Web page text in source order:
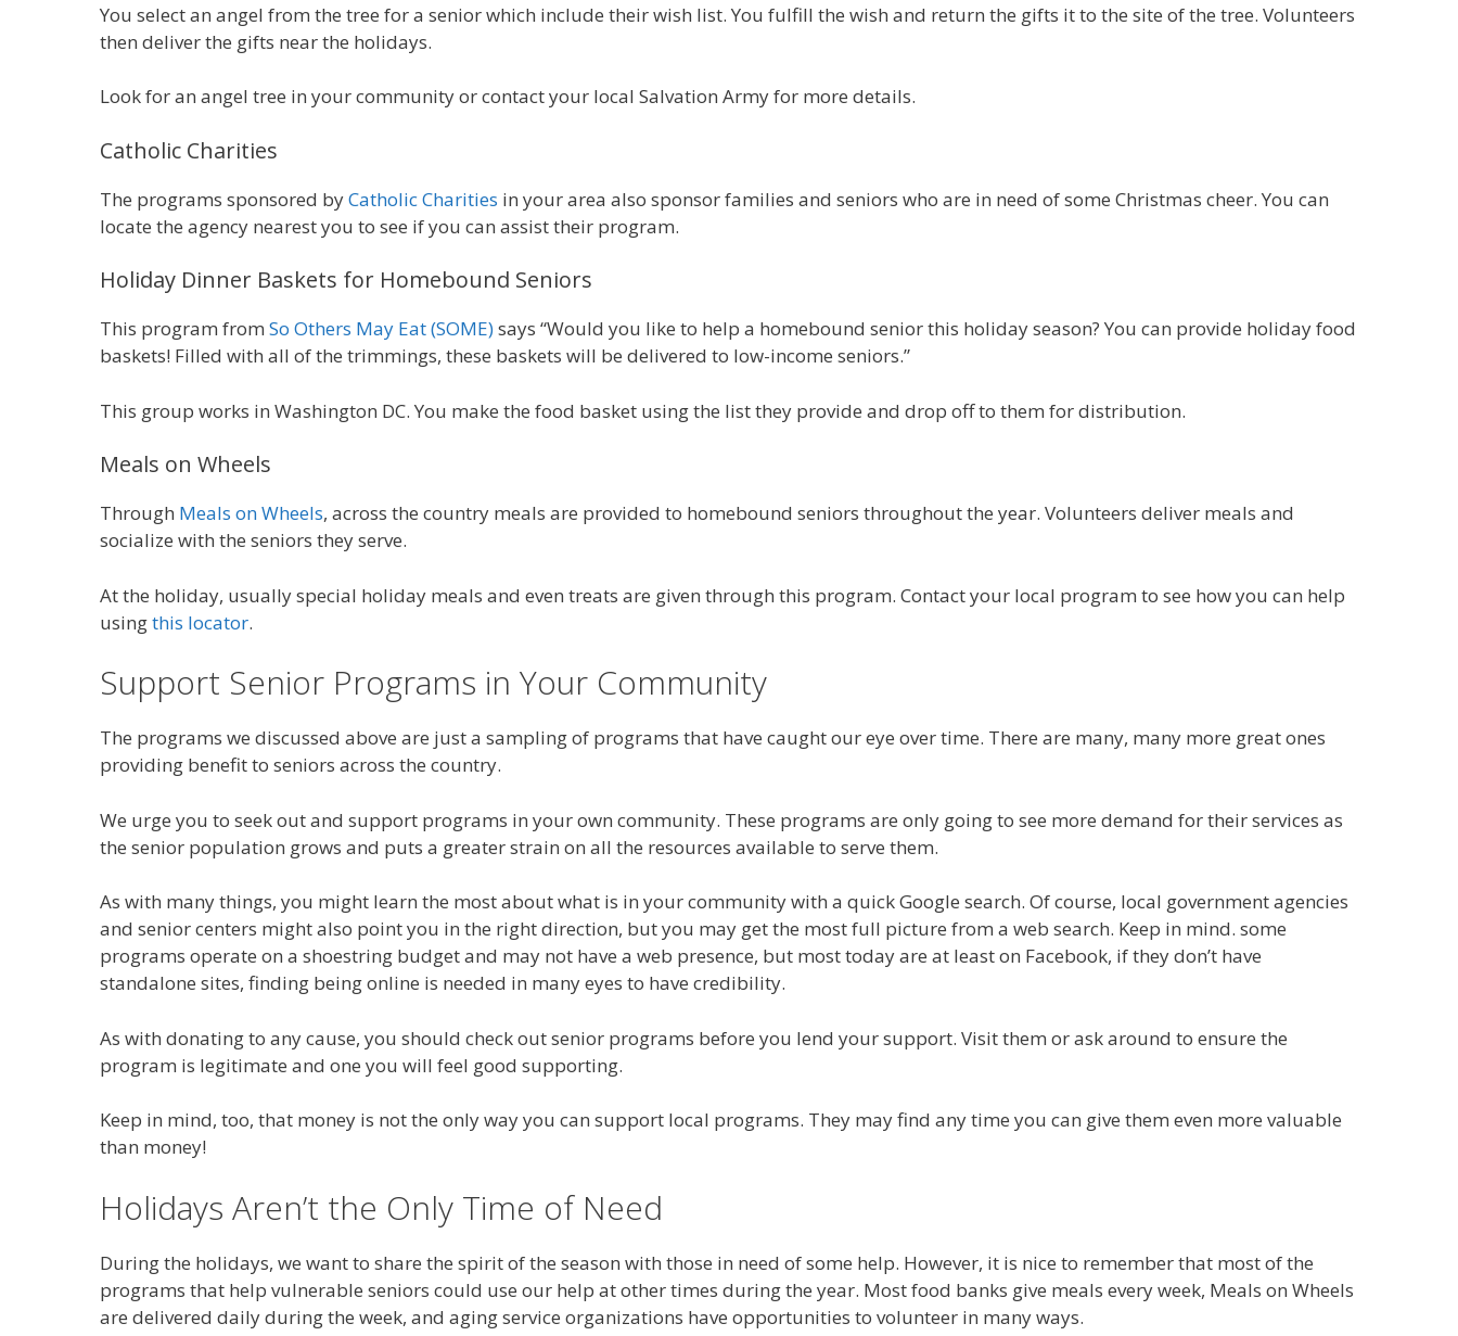
You select an angel from the tree for a senior which include their wish list. You fulfill the wish and return the gifts it to the site of the tree. Volunteers
then deliver the gifts near the holidays.
Look for an angel tree in your community or contact your local Salvation Army for more details.
Catholic Charities
The programs sponsored byCatholic Charities in your area also sponsor families and seniors who are in need of some Christmas cheer. You can
locate the agency nearest you to see if you can assist their program.
Holiday Dinner Baskets for Homebound Seniors
This program from So Others May Eat (SOME)says “Would you like to help a homebound senior this holiday season? You can provide holiday food
baskets! Filled with all of the trimmings, these baskets will be delivered to low-income seniors.”
This group works in Washington DC. You make the food basket using the list they provide and drop off to them for distribution.
Meals on Wheels
Through Meals on Wheels, across the country meals are provided to homebound seniors throughout the year. Volunteers deliver meals and
socialize with the seniors they serve.
At the holiday, usually special holiday meals and even treats are given through this program. Contact your local program to see how you can help
usingthis locator.
Support Senior Programs in Your Community
The programs we discussed above are just a sampling of programs that have caught our eye over time. There are many, many more great ones
providing benefit to seniors across the country.
We urge you to seek out and support programs in your own community. These programs are only going to see more demand for their services as
the senior population grows and puts a greater strain on all the resources available to serve them.
As with many things, you might learn the most about what is in your community with a quick Google search. Of course, local government agencies
and senior centers might also point you in the right direction, but you may get the most full picture from a web search. Keep in mind. some
programs operate on a shoestring budget and may not have a web presence, but most today are at least on Facebook, if they don’t have
standalone sites, finding being online is needed in many eyes to have credibility.
As with donating to any cause, you should check out senior programs before you lend your support. Visit them or ask around to ensure the
program is legitimate and one you will feel good supporting.
Keep in mind, too, that money is not the only way you can support local programs. They may find any time you can give them even more valuable
than money!
Holidays Aren’t the Only Time of Need
During the holidays, we want to share the spirit of the season with those in need of some help. However, it is nice to remember that most of the
programs that help vulnerable seniors could use our help at other times during the year. Most food banks give meals every week, Meals on Wheels
are delivered daily during the week, and aging service organizations have opportunities to volunteer in many ways.